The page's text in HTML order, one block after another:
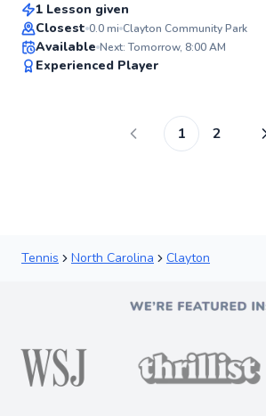
1 Lesson given
Closest 0.0mi Clayton Community Park
Available Next: Tomorrow, 8:00 AM
Experienced Player
1 2
Tennis North Carolina Clayton